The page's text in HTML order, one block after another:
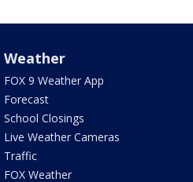
Weather
FOX 9 Weather App
Forecast
School Closings
Live Weather Cameras
Traffic
FOX Weather